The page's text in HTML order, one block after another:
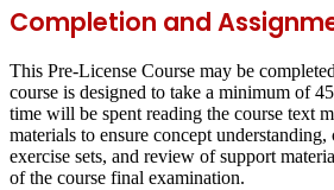
Completion and
This Pre-License Course may be
course is designed to take a minimum of
time will be spent reading the course text
materials to ensure concept
exercise sets, and review of support
of the course final examination.